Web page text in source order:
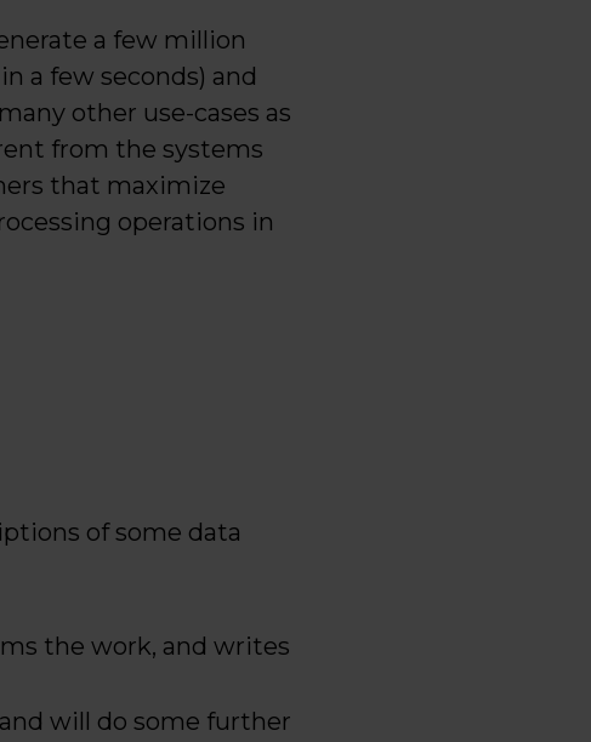
a few million
a few seconds) and
other use-cases as
from the systems
that maximize
operations in
of some data
the work, and writes
will do some further